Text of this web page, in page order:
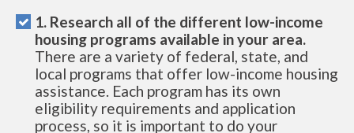
1. Research all of the different low-income
housing programs available in your area.
There are a variety of federal, state, and
local programs that offer low-income housing
assistance. Each program has its own
eligibility requirements and application
process, so it is important to do your